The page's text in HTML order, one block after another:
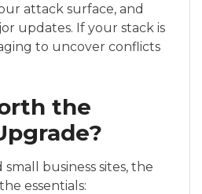
attack surface, and
updates. If your stack is
to uncover conflicts
the
business sites, the
essentials: